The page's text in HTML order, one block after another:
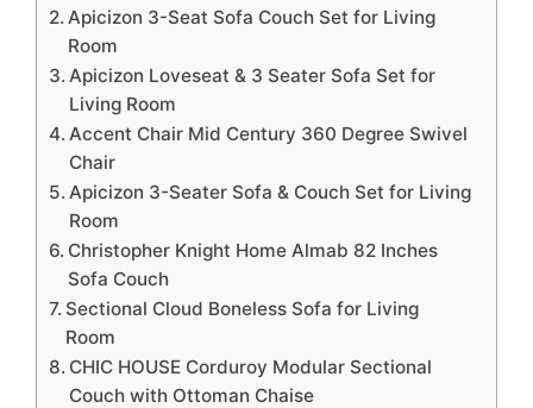
Apicizon 3-Seat Sofa Couch Set for Living
Room
Apicizon Loveseat & 3 Seater Sofa Set for
Living Room
Accent Chair Mid Century 360 Degree Swivel
Chair
Apicizon 3-Seater Sofa & Couch Set for Living
Room
Christopher Knight Home Almab 82 Inches
Sofa Couch
Sectional Cloud Boneless Sofa for Living
Room
CHIC HOUSE Corduroy Modular Sectional
Couch with Ottoman Chaise